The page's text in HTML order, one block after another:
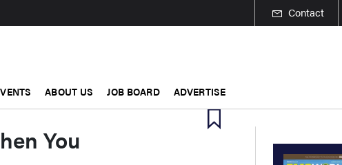
Contact
ABOUT US JOB BOARD ADVERTISE
You